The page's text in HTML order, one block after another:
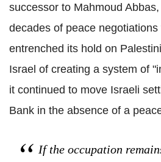
successor to Mahmoud
decades of peace
entrenched its hold on
Israel of creating a system of
it continued to move Israeli
Bank in the absence of a
If the occupation